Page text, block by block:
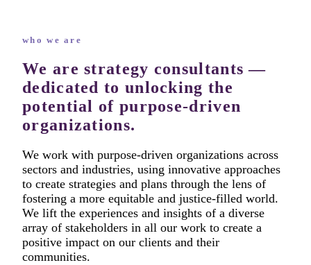
who we are
We are strategy consultants —
dedicated to unlocking the
potential of purpose-driven
organizations.
We work with purpose-driven organizations across
sectors and industries, using innovative approaches
to create strategies and plans through the lens of
fostering a more equitable and justice-filled world.
We lift the experiences and insights of a diverse
array of stakeholders in all our work to create a
positive impact on our clients and their
communities.